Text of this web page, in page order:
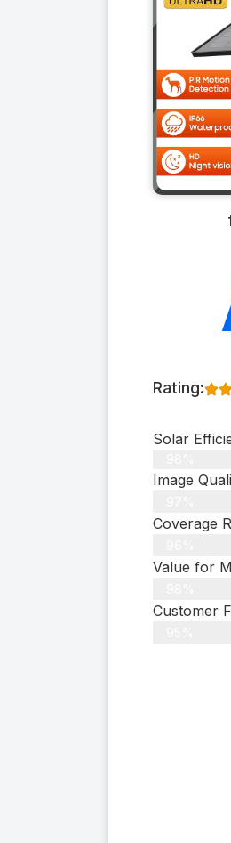
Rating:
Solar
Image
Coverage
Value for
Customer